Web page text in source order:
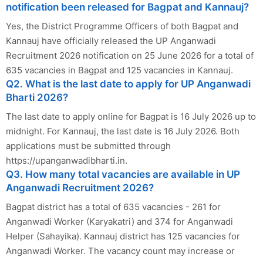
notification been released for Bagpat and Kannauj?
Yes, the District Programme Officers of both Bagpat and
Kannauj have officially released the UP Anganwadi
Recruitment 2026 notification on 25 June 2026 for a total of
635 vacancies in Bagpat and 125 vacancies in Kannauj.
Q2. What is the last date to apply for UP Anganwadi
Bharti 2026?
The last date to apply online for Bagpat is 16 July 2026 up to
midnight. For Kannauj, the last date is 16 July 2026. Both
applications must be submitted through
https://upanganwadibharti.in.
Q3. How many total vacancies are available in UP
Anganwadi Recruitment 2026?
Bagpat district has a total of 635 vacancies - 261 for
Anganwadi Worker (Karyakatri) and 374 for Anganwadi
Helper (Sahayika). Kannauj district has 125 vacancies for
Anganwadi Worker. The vacancy count may increase or